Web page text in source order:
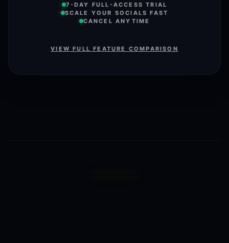
7-DAY FULL-ACCESS TRIAL
SCALE YOUR SOCIALS FAST
CANCEL ANYTIME
VIEW FULL FEATURE COMPARISON